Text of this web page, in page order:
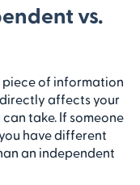
vs.
piece of information
affects your
take. If someone
have different
an independent